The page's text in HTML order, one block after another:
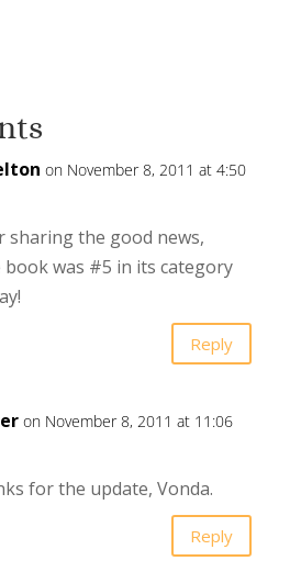
on November 8, 2011 at 4:50
sharing the good news,
book was #5 in its category
Reply
on November 8, 2011 at 11:06
for the update, Vonda.
Reply